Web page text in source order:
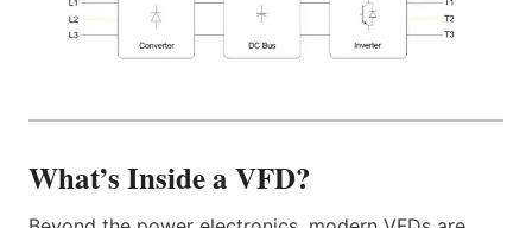
What’s Inside a VFD?